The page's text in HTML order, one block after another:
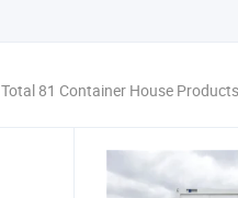
Total 81 Container House Products